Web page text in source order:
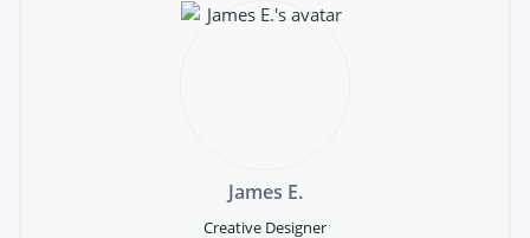
James E.
Creative Designer